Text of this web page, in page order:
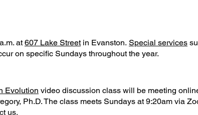
at607 Lake Streetin Evanston. Special services
on specific Sundays throughout the year.
Evolution video discussion class will be meeting
Ph.D. The class meets Sundays at 9:20am via
us.